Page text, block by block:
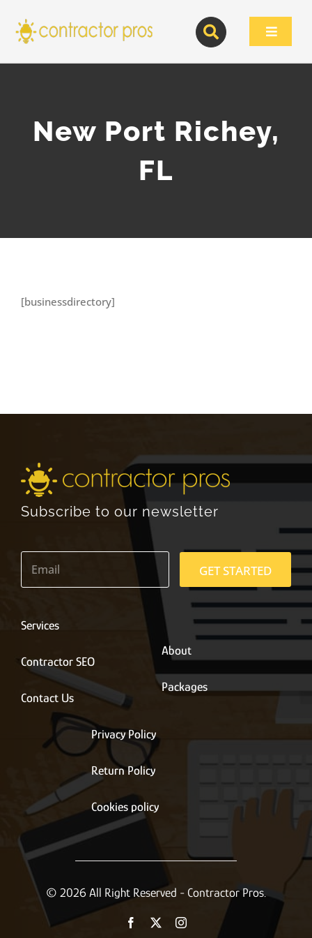
content
Toggle
New Port Richey,
FL
[businessdirectory]
Subscribe to our newsletter
E
a
*
GET STARTED
Services
Contractor SEO
Contact Us
About
Packages
Privacy Policy
Return Policy
Cookies policy
© 2026 All Right Reserved - Contractor Pros.